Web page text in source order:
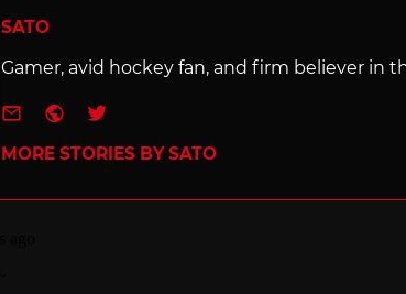
SATO
Gamer, avid hockey fan, and firm believer in
e-mailWebsite
Twitter
MORE STORIES BY SATO